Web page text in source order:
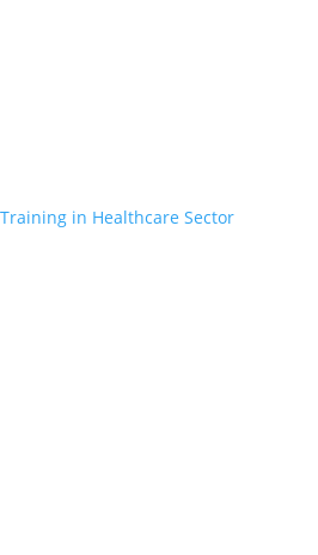
in Healthcare Sector